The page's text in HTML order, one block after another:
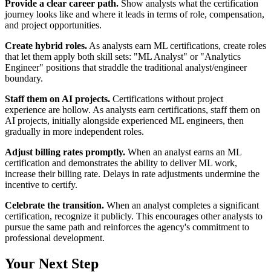
Provide a clear career path. Show analysts what the certification
journey looks like and where it leads in terms of role, compensation,
and project opportunities.
Create hybrid roles. As analysts earn ML certifications, create roles
that let them apply both skill sets: "ML Analyst" or "Analytics
Engineer" positions that straddle the traditional analyst/engineer
boundary.
Staff them on AI projects. Certifications without project
experience are hollow. As analysts earn certifications, staff them on
AI projects, initially alongside experienced ML engineers, then
gradually in more independent roles.
Adjust billing rates promptly. When an analyst earns an ML
certification and demonstrates the ability to deliver ML work,
increase their billing rate. Delays in rate adjustments undermine the
incentive to certify.
Celebrate the transition. When an analyst completes a significant
certification, recognize it publicly. This encourages other analysts to
pursue the same path and reinforces the agency's commitment to
professional development.
Your Next Step